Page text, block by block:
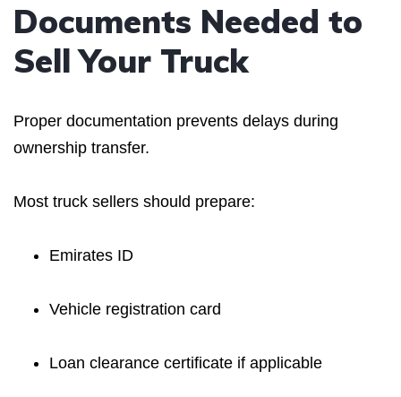
Documents Needed to
Sell Your Truck
Proper documentation prevents delays during
ownership transfer.
Most truck sellers should prepare:
Emirates ID
Vehicle registration card
Loan clearance certificate if applicable